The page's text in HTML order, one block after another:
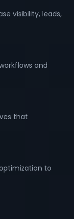
visibility, leads,
and
that
to